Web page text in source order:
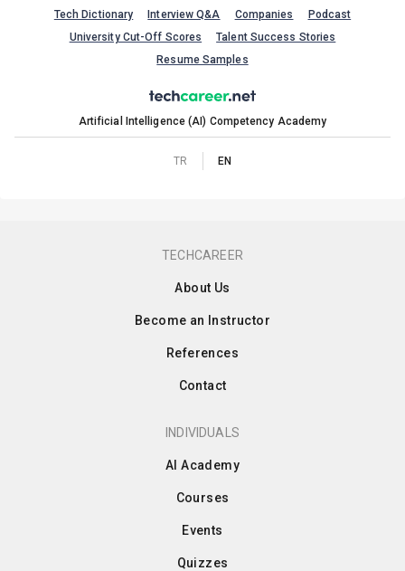
Tech Dictionary
Interview Q&A Companies
Podcast
University Cut-Off Scores
Talent Success Stories
Resume Samples
Artificial Intelligence (AI) Competency Academy
TR EN
TECHCAREER
About Us
Become an Instructor
References
Contact
INDIVIDUALS
AI Academy
Courses
Events
Quizzes